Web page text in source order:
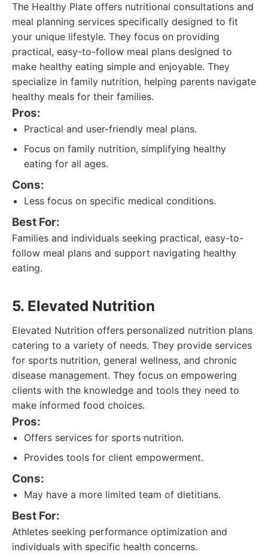
The Healthy Plate offers nutritional consultations and
meal planning services specifically designed to fit
your unique lifestyle. They focus on providing
practical, easy-to-follow meal plans designed to
make healthy eating simple and enjoyable. They
specialize in family nutrition, helping parents navigate
healthy meals for their families.
Pros:
Practical and user-friendly meal plans.
Focus on family nutrition, simplifying healthy
eating for all ages.
Cons:
Less focus on specific medical conditions.
Best For:
Families and individuals seeking practical, easy-to-
follow meal plans and support navigating healthy
eating.
5. Elevated Nutrition
Elevated Nutrition offers personalized nutrition plans
catering to a variety of needs. They provide services
for sports nutrition, general wellness, and chronic
disease management. They focus on empowering
clients with the knowledge and tools they need to
make informed food choices.
Pros:
Offers services for sports nutrition.
Provides tools for client empowerment.
Cons:
May have a more limited team of dietitians.
Best For:
Athletes seeking performance optimization and
individuals with specific health concerns.